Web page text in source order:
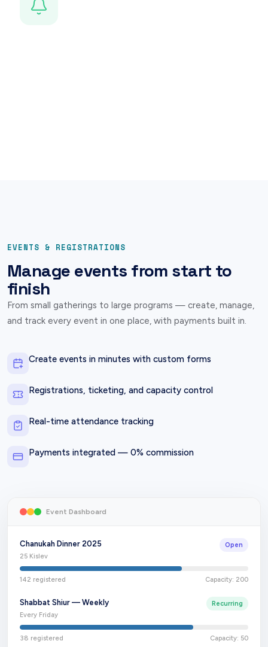
EVENTS & REGISTRATIONS
Manage events from start to
finish
From small gatherings to large programs — create, manage,
and track every event in one place, with payments built in.
Create events in minutes with custom forms
Registrations, ticketing, and capacity control
Real-time attendance tracking
Payments integrated — 0% commission
Event Dashboard
Chanukah Dinner 2025
25 Kislev
Open
142 registered Capacity: 200
Shabbat Shiur — Weekly
Every Friday
Recurring
38 registered Capacity: 50